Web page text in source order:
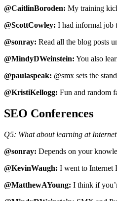
@CaitlinBoroden: My training
@ScottCowley: I had informal job
@sonray: Read all the blog posts
@MindyDWeinstein: You also
@paulaspeak: @smx sets the
@KristiKellogg: Fun and random
SEO Conferences
Q5: What about learning at
@sonray: Depends on your
@KevinWaugh: I went to Internet
@MatthewAYoung: I think if